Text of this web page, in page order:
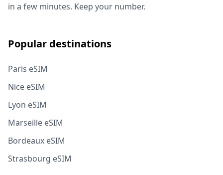
in a few minutes. Keep your number.
Popular destinations
Paris eSIM
Nice eSIM
Lyon eSIM
Marseille eSIM
Bordeaux eSIM
Strasbourg eSIM